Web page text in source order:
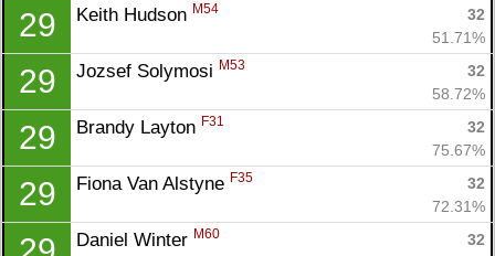
29 Keith Hudson M54
32
51.71%
29 Jozsef Solymosi M53
32
58.72%
29 Brandy Layton F31
32
75.67%
29 Fiona Van Alstyne F35
32
72.31%
Daniel Winter M60
32